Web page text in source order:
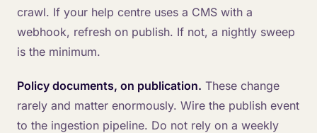
crawl. If your help centre uses a CMS with a
webhook, refresh on publish. If not, a nightly sweep
is the minimum.
Policy documents, on publication. These change
rarely and matter enormously. Wire the publish event
to the ingestion pipeline. Do not rely on a weekly